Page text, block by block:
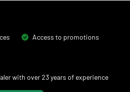
Access to promotions
with over 23 years of experience